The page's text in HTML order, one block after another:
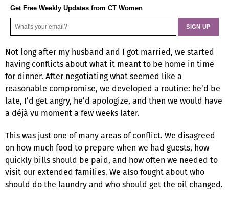
Get Free Weekly Updates from CT Women
Not long after my husband and I got married, we started
having conflicts about what it meant to be home in time
for dinner. After negotiating what seemed like a
reasonable compromise, we developed a routine: he’d be
late, I’d get angry, he’d apologize, and then we would have
a déjà vu moment a few weeks later.
This was just one of many areas of conflict. We disagreed
on how much food to prepare when we had guests, how
quickly bills should be paid, and how often we needed to
visit our extended families. We also fought about who
should do the laundry and who should get the oil changed.